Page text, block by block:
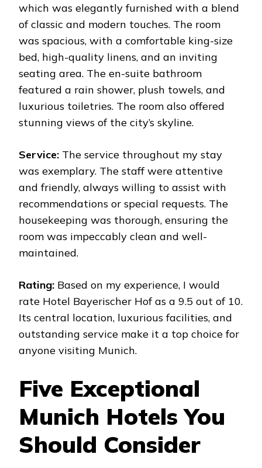
which was elegantly furnished with a blend
of classic and modern touches. The room
was spacious, with a comfortable king-size
bed, high-quality linens, and an inviting
seating area. The en-suite bathroom
featured a rain shower, plush towels, and
luxurious toiletries. The room also offered
stunning views of the city’s skyline.
Service: The service throughout my stay
was exemplary. The staff were attentive
and friendly, always willing to assist with
recommendations or special requests. The
housekeeping was thorough, ensuring the
room was impeccably clean and well-
maintained.
Rating: Based on my experience, I would
rate Hotel Bayerischer Hof as a 9.5 out of 10.
Its central location, luxurious facilities, and
outstanding service make it a top choice for
anyone visiting Munich.
Five Exceptional
Munich Hotels You
Should Consider